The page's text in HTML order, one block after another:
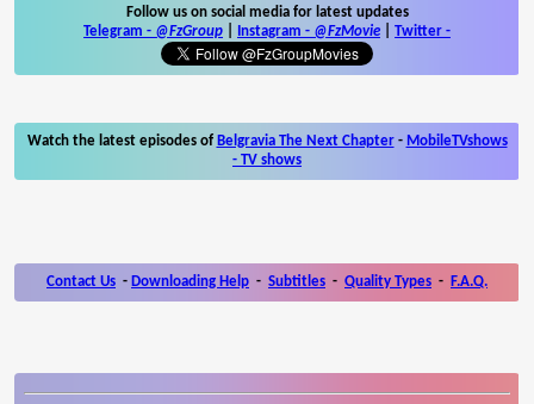
Follow us on social media for latest updates
Telegram - @FzGroup Instagram - @FzMovie Twitter -
Watch the latest episodes of Belgravia The Next Chapter- MobileTVshows
- TV shows
Contact Us - Downloading Help - Subtitles - Quality Types - F.A.Q.